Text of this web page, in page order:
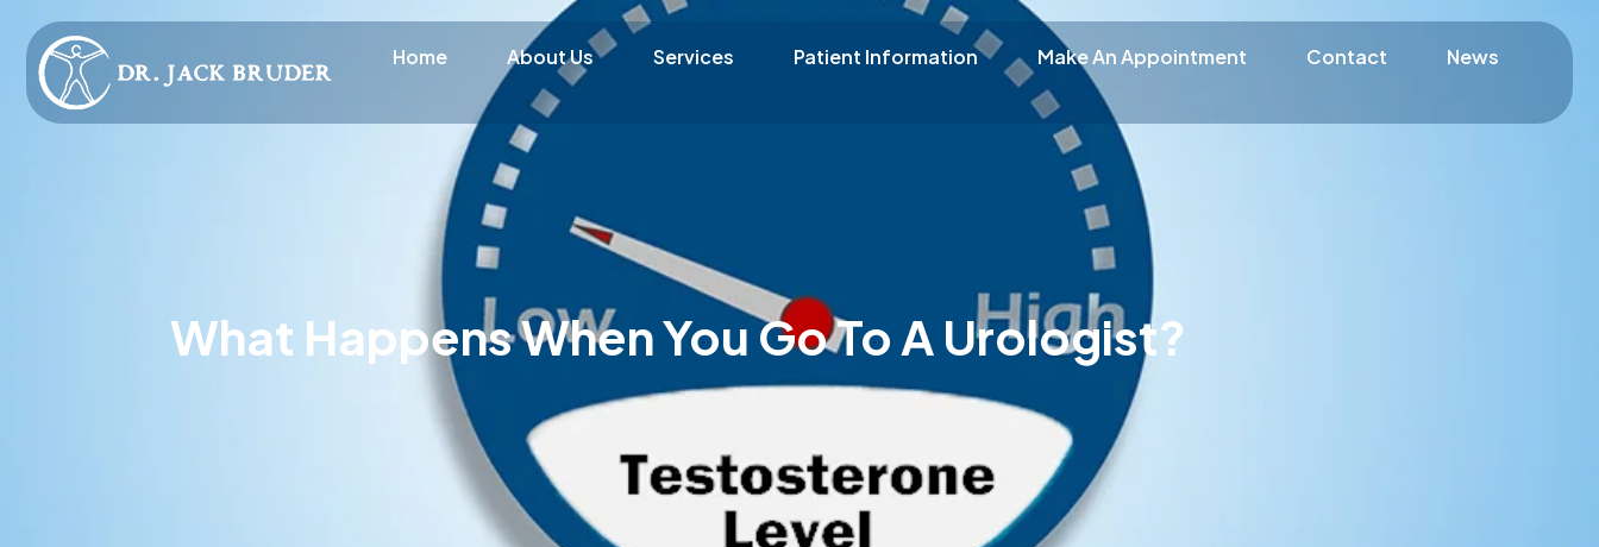
Home About Us Services Patient Information Make An Appointment Contact News
What Happens When You Go To A Urologist?